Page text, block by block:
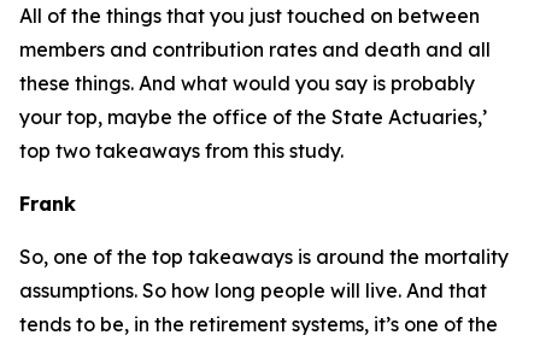
All of the things that you just touched on between
members and contribution rates and death and all
these things. And what would you say is probably
your top, maybe the office of the State Actuaries,’
top two takeaways from this study.
Frank
So, one of the top takeaways is around the mortality
assumptions. So how long people will live. And that
tends to be, in the retirement systems, it’s one of the